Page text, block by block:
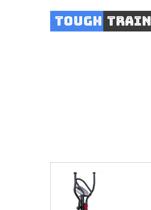
Tough Train